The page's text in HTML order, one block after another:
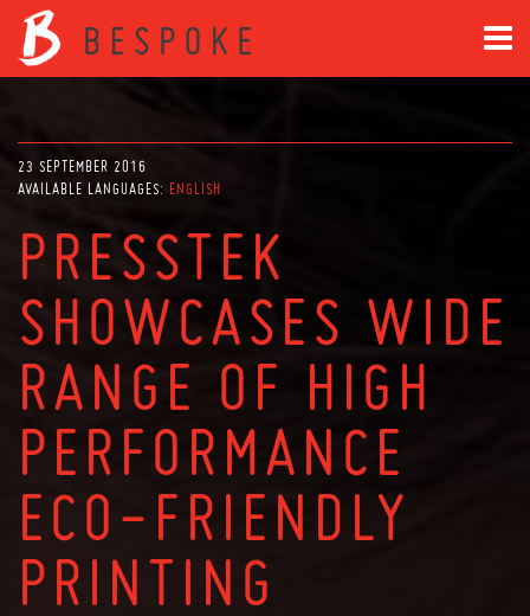
23 SEPTEMBER 2016
AVAILABLE LANGUAGES: ENGLISH
PRESSTEK
SHOWCASES WIDE
RANGE OF HIGH
PERFORMANCE
ECO-FRIENDLY
PRINTING